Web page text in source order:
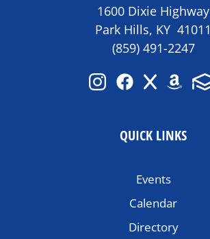
1600 Dixie Highway
Park Hills, KY 41011
(859) 491-2247
QUICK LINKS
Events
Calendar
Directory